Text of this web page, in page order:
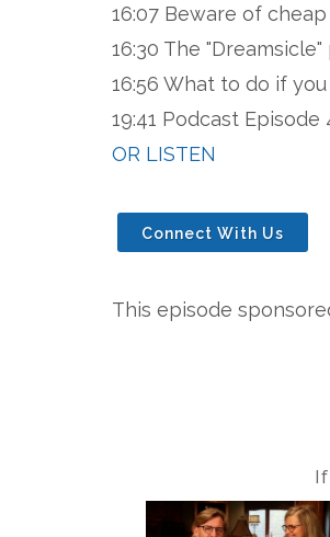
16:07 Beware of
16:30 The
16:56 What to do if
19:41 Podcast Episode
OR LISTEN
Connect With Us
This episode